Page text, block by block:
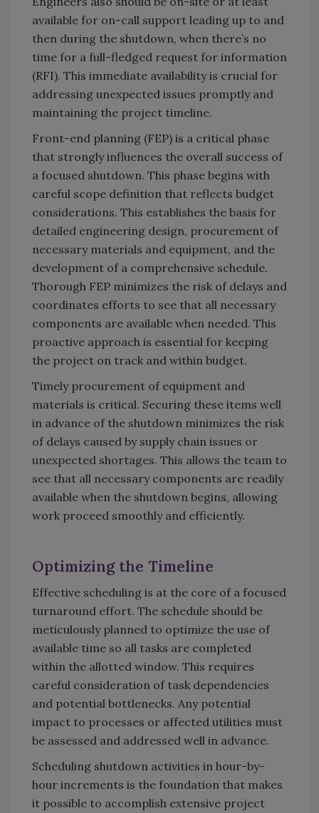
available for on-call support leading up to and
then during the shutdown, when there’s no
time for a full-fledged request for information
(RFI). This immediate availability is crucial for
addressing unexpected issues promptly and
maintaining the project timeline.
Front-end planning (FEP) is a critical phase
that strongly influences the overall success of
a focused shutdown. This phase begins with
careful scope definition that reflects budget
considerations. This establishes the basis for
detailed engineering design, procurement of
necessary materials and equipment, and the
development of a comprehensive schedule.
Thorough FEP minimizes the risk of delays and
coordinates efforts to see that all necessary
components are available when needed. This
proactive approach is essential for keeping
the project on track and within budget.
Timely procurement of equipment and
materials is critical. Securing these items well
in advance of the shutdown minimizes the risk
of delays caused by supply chain issues or
unexpected shortages. This allows the team to
see that all necessary components are readily
available when the shutdown begins, allowing
work proceed smoothly and efficiently.
Optimizing the Timeline
Effective scheduling is at the core of a focused
turnaround effort. The schedule should be
meticulously planned to optimize the use of
available time so all tasks are completed
within the allotted window. This requires
careful consideration of task dependencies
and potential bottlenecks. Any potential
impact to processes or affected utilities must
be assessed and addressed well in advance.
Scheduling shutdown activities in hour-by-
hour increments is the foundation that makes
it possible to accomplish extensive project